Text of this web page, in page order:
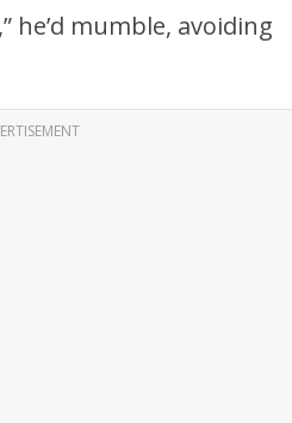
he’d mumble, avoiding